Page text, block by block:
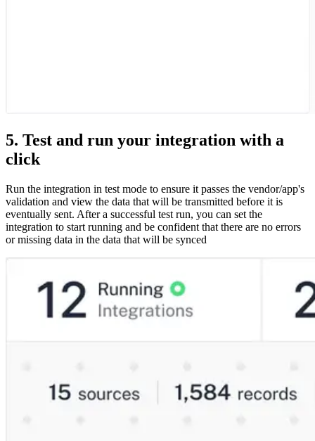
5. Test and run your integration with a
click
Run the integration in test mode to ensure it passes the vendor/app's
validation and view the data that will be transmitted before it is
eventually sent. After a successful test run, you can set the
integration to start running and be confident that there are no errors
or missing data in the data that will be synced